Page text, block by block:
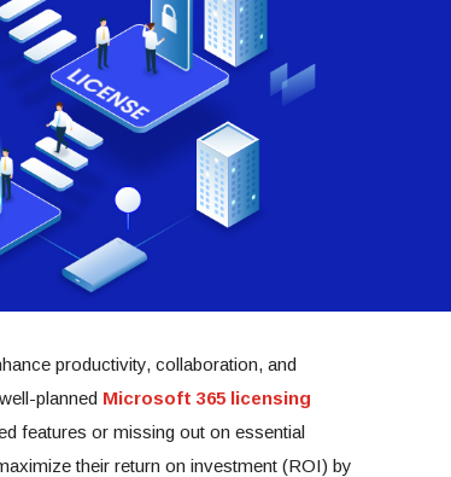
productivity, collaboration, and
planned Microsoft 365 licensing
features or missing out on essential
their return on investment (ROI) by